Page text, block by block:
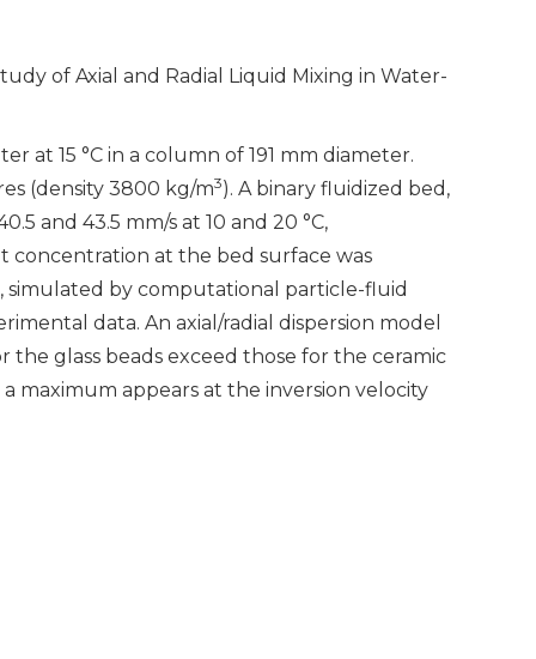
of Axial and Radial Liquid Mixing in Water-
at 15 °C in a column of 191 mm diameter.
(density 3800 kg/m3). A binary fluidized bed,
and 43.5 mm/s at 10 and 20 °C,
concentration at the bed surface was
simulated by computational particle-fluid
data. An axial/radial dispersion model
the glass beads exceed those for the ceramic
maximum appears at the inversion velocity